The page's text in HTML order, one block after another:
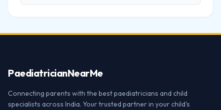
PaediatricianNearMe
Connecting parents with the best paediatricians and child
specialists across India. Your trusted partner in your child's